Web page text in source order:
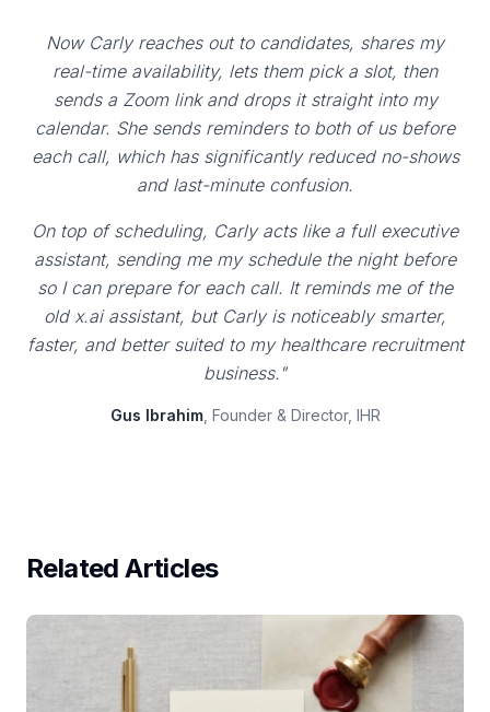
Now Carly reaches out to candidates, shares my
real-time availability, lets them pick a slot, then
sends a Zoom link and drops it straight into my
calendar. She sends reminders to both of us before
each call, which has significantly reduced no-shows
and last-minute confusion.
On top of scheduling, Carly acts like a full executive
assistant, sending me my schedule the night before
so I can prepare for each call. It reminds me of the
old x.ai assistant, but Carly is noticeably smarter,
faster, and better suited to my healthcare recruitment
business."
Gus Ibrahim, Founder & Director, IHR
Related Articles